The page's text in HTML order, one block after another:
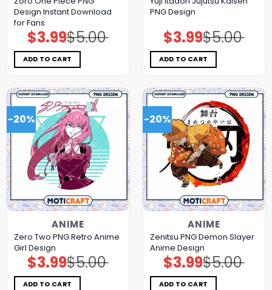
Design Instant Download
for Fans
$5.00
Original
price
was:
$5.00.
$3.99Current
price
is:
$3.99.
ADD TO CART
PNG Design
$5.00
Original
price
was:
$5.00.
$3.99Current
price
is:
$3.99.
ADD TO CART
-20%
ANIME
Zero Two PNG Retro Anime
Girl Design
$5.00
Original
price
was:
$5.00.
$3.99Current
price
is:
$3.99.
ADD TO CART
-20%
ANIME
Zenitsu PNG Demon Slayer
Anime Design
$5.00
Original
price
was:
$5.00.
$3.99Current
price
is:
$3.99.
ADD TO CART